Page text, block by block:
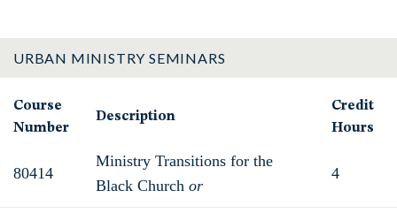
URBAN MINISTRY SEMINARS
Course
Number
Description
Credit
Hours
80414
Ministry Transitions for the
Black Church or
4